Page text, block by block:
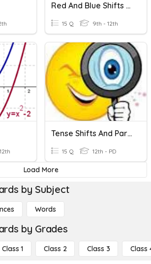
Red And Blue Shifts - En Sp
15 Q 9th - 12th
Tense Shifts And Parallelism
15 Q 12th - PD
Load More
by Subject
Words
by Grades
Class 1 Class 2 Class 3 Class